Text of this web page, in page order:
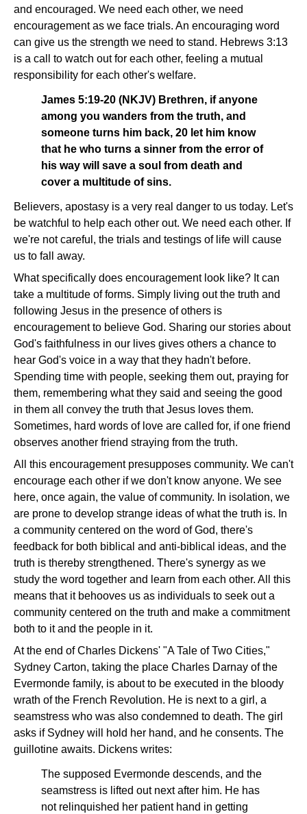
and encouraged. We need each other, we need
encouragement as we face trials. An encouraging word
can give us the strength we need to stand. Hebrews 3:13
is a call to watch out for each other, feeling a mutual
responsibility for each other's welfare.
James 5:19-20 (NKJV) Brethren, if anyone
among you wanders from the truth, and
someone turns him back, 20 let him know
that he who turns a sinner from the error of
his way will save a soul from death and
cover a multitude of sins.
Believers, apostasy is a very real danger to us today. Let's
be watchful to help each other out. We need each other. If
we're not careful, the trials and testings of life will cause
us to fall away.
What specifically does encouragement look like? It can
take a multitude of forms. Simply living out the truth and
following Jesus in the presence of others is
encouragement to believe God. Sharing our stories about
God's faithfulness in our lives gives others a chance to
hear God's voice in a way that they hadn't before.
Spending time with people, seeking them out, praying for
them, remembering what they said and seeing the good
in them all convey the truth that Jesus loves them.
Sometimes, hard words of love are called for, if one friend
observes another friend straying from the truth.
All this encouragement presupposes community. We can't
encourage each other if we don't know anyone. We see
here, once again, the value of community. In isolation, we
are prone to develop strange ideas of what the truth is. In
a community centered on the word of God, there's
feedback for both biblical and anti-biblical ideas, and the
truth is thereby strengthened. There's synergy as we
study the word together and learn from each other. All this
means that it behooves us as individuals to seek out a
community centered on the truth and make a commitment
both to it and the people in it.
At the end of Charles Dickens' "A Tale of Two Cities,"
Sydney Carton, taking the place Charles Darnay of the
Evermonde family, is about to be executed in the bloody
wrath of the French Revolution. He is next to a girl, a
seamstress who was also condemned to death. The girl
asks if Sydney will hold her hand, and he consents. The
guillotine awaits. Dickens writes:
The supposed Evermonde descends, and the
seamstress is lifted out next after him. He has
not relinquished her patient hand in getting